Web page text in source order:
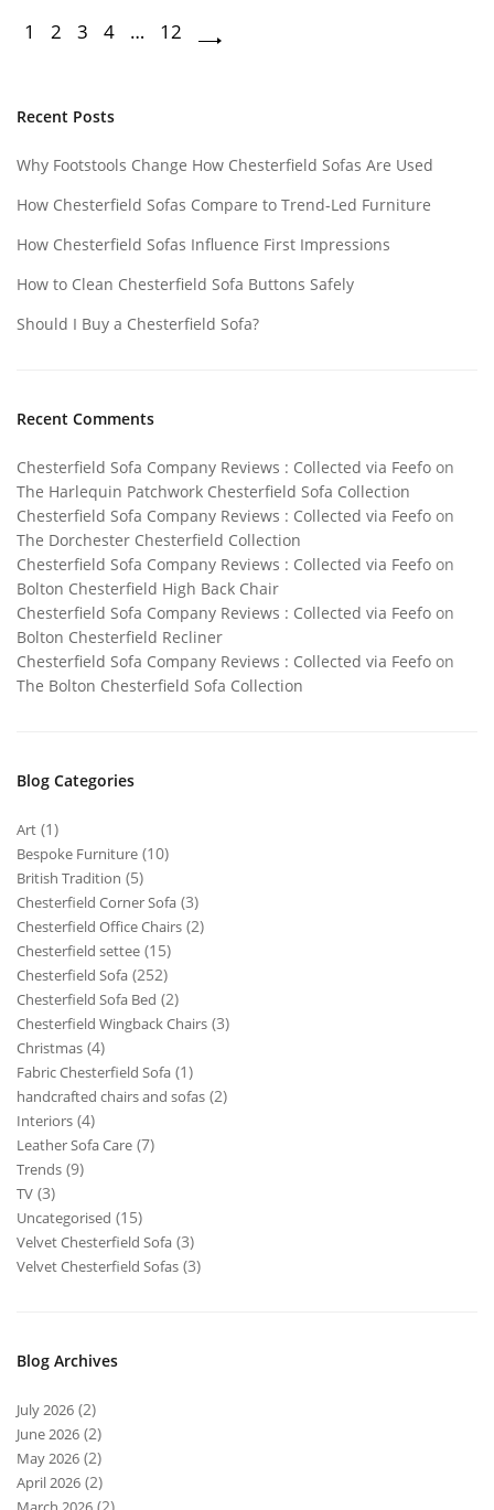
1 2 3 4 … 12
Recent Posts
Why Footstools Change How Chesterfield Sofas Are Used
How Chesterfield Sofas Compare to Trend-Led Furniture
How Chesterfield Sofas Influence First Impressions
How to Clean Chesterfield Sofa Buttons Safely
Should I Buy a Chesterfield Sofa?
Recent Comments
Chesterfield Sofa Company Reviews : Collected via Feefo on
The Harlequin Patchwork Chesterfield Sofa Collection
Chesterfield Sofa Company Reviews : Collected via Feefo on
The Dorchester Chesterfield Collection
Chesterfield Sofa Company Reviews : Collected via Feefo on
Bolton Chesterfield High Back Chair
Chesterfield Sofa Company Reviews : Collected via Feefo on
Bolton Chesterfield Recliner
Chesterfield Sofa Company Reviews : Collected via Feefo on
The Bolton Chesterfield Sofa Collection
Blog Categories
Art (1)
Bespoke Furniture (10)
British Tradition (5)
Chesterfield Corner Sofa (3)
Chesterfield Office Chairs (2)
Chesterfield settee (15)
Chesterfield Sofa (252)
Chesterfield Sofa Bed (2)
Chesterfield Wingback Chairs (3)
Christmas (4)
Fabric Chesterfield Sofa (1)
handcrafted chairs and sofas (2)
Interiors (4)
Leather Sofa Care (7)
Trends (9)
TV (3)
Uncategorised (15)
Velvet Chesterfield Sofa (3)
Velvet Chesterfield Sofas (3)
Blog Archives
July 2026 (2)
June 2026 (2)
May 2026 (2)
April 2026 (2)